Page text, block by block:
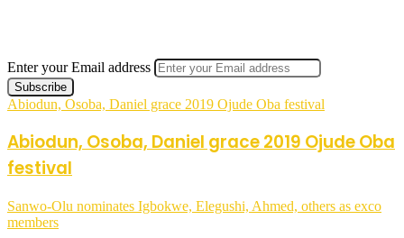
Enter your Email address
Abiodun, Osoba, Daniel grace 2019 Ojude Oba festival
Abiodun, Osoba, Daniel grace 2019 Ojude Oba
festival
Sanwo-Olu nominates Igbokwe, Elegushi, Ahmed, others as exco
members